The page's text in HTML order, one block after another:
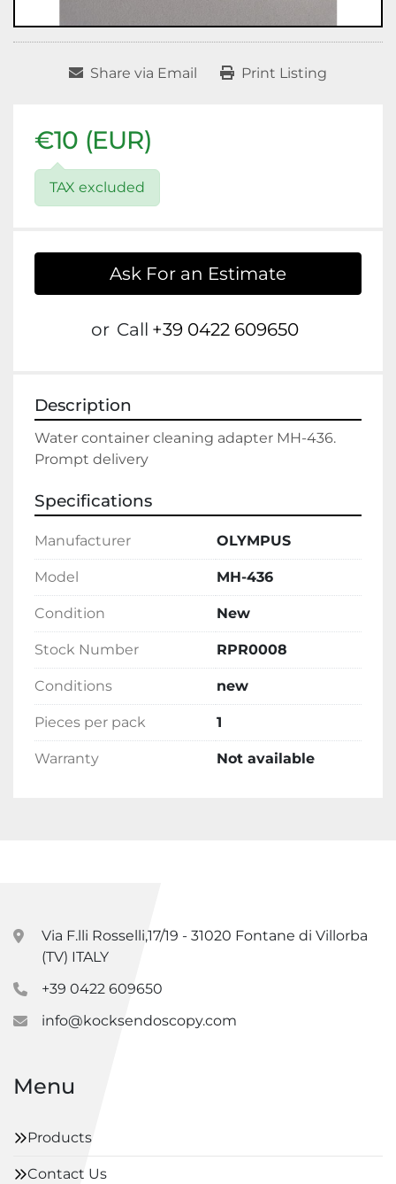
Share via Email Print Listing
€10 (EUR)
TAX excluded
Ask For an Estimate
or Call +39 0422 609650
Description
Water container cleaning adapter MH-436.
Specifications
Manufacturer OLYMPUS
Model MH-436
Condition New
Stock Number RPR0008
Conditions new
Pieces per pack 1
Warranty Not available
Via F.lli Rosselli,17/19 - 31020 Fontane di Villorba
(TV) ITALY
+39 0422 609650
info@kocksendoscopy.com
Menu
Products
Contact Us